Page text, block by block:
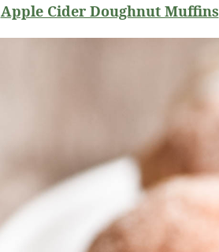
Apple Cider Doughnut Muffins